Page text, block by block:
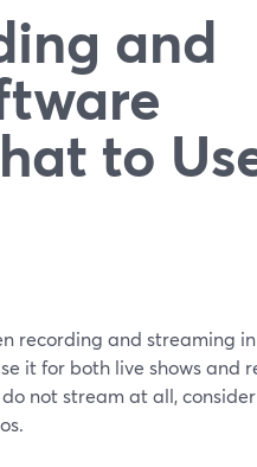
and
to
recording and streaming
it for both live shows and
not stream at all,